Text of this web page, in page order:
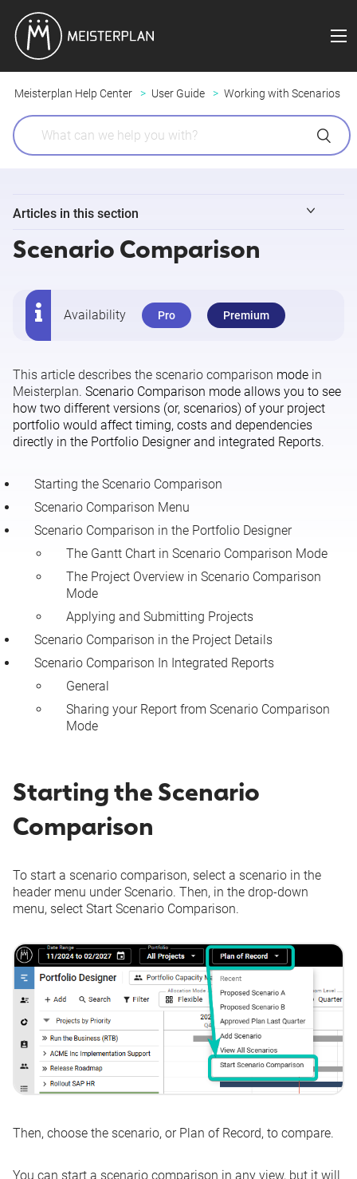
Meisterplan Help Center User Guide Working with Scenarios
Articles in this section
Scenarios in Meisterplan - Overview
Adding, Editing and Deleting Scenarios
Scenario Comparison
Global and Scenario-Dependent Data
Scenario Comparison
Availability Pro Premium
This article describes the scenario comparison mode in
Meisterplan. Scenario Comparison mode allows you to see
how two different versions (or, scenarios) of your project
portfolio would affect timing, costs and dependencies
directly in the Portfolio Designer and integrated Reports.
Starting the Scenario Comparison
Scenario Comparison Menu
Scenario Comparison in the Portfolio Designer
The Gantt Chart in Scenario Comparison Mode
The Project Overview in Scenario Comparison
Mode
Applying and Submitting Projects
Scenario Comparison in the Project Details
Scenario Comparison In Integrated Reports
General
Sharing your Report from Scenario Comparison
Mode
Starting the Scenario
Comparison
To start a scenario comparison, select a scenario in the
header menu underScenario. Then, in the drop-down
menu, select Start Scenario Comparison.
Then, choose the scenario, or Plan of Record, to compare.
You can start a scenario comparison in any view, but it will